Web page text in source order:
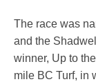
The race was
and the
winner, Up to
mile BC Turf, in